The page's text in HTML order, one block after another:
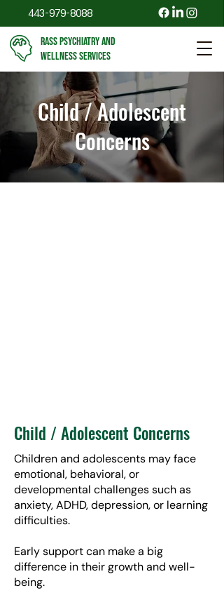
443-979-8088
RASS PSYCHIATRY AND
WELLNESS SERVICES
Child / Adolescent
Concerns
Child / Adolescent Concerns
Children and adolescents may face
emotional, behavioral, or
developmental challenges such as
anxiety, ADHD, depression, or learning
difficulties.
Early support can make a big
difference in their growth and well-
being.